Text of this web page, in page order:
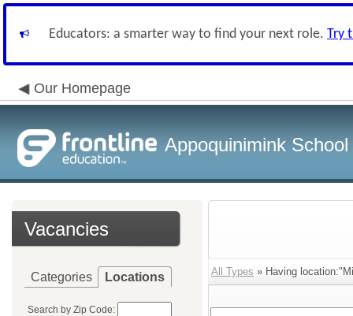
Educators: a smarter way to find your next role. Try
Our Homepage
Appoquinimink
Vacancies
Categories Locations
Search by Zip Code:
All Types » Having